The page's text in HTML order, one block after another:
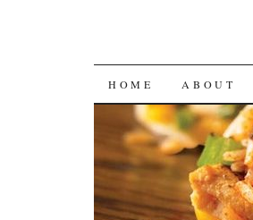
SKIP
TO
CONTENT
HOME ABOUT